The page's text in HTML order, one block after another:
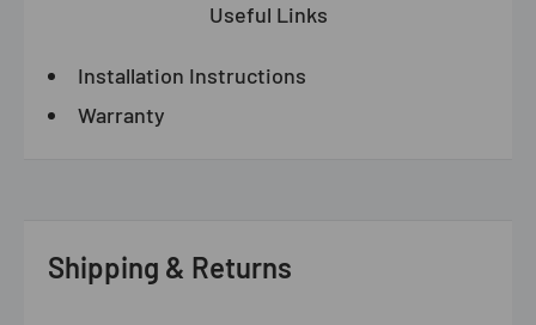
Useful Links
Installation Instructions
Warranty
Shipping & Returns